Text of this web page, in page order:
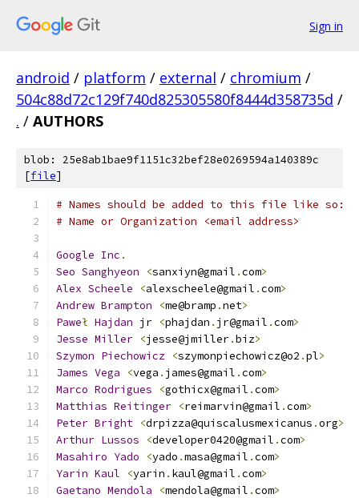
Sign in
android / platform / external / chromium /
504c88d72c129f740d825305580f8444d358735d /
. / AUTHORS
blob: 25e8ab1bae9f1151c32bef28e0269594a140389c
[file]
# Names should be added to this file like so:
# Name or Organization <email address>
Google Inc .
Seo Sanghyeon <sanxiyn@gmail .com>
Alex Scheele <alexscheele@gmail .com>
Andrew Brampton <me@bramp .net>
Paweł Hajdan jr <phajdan . jr@gmail .com>
Jesse Miller <jesse@jmiller.biz>
Szymon Piechowicz <szymonpiechowicz@o2 .pl>
James Vega <vega . james@gmail .com>
Marco Rodrigues <gothicx@gmail .com>
Matthias Reitinger <reimarvin@gmail .com>
Peter Bright <drpizza@quiscalusmexicanus .org>
Arthur Lussos <developer0420@gmail .com>
Masahiro Yado <yado .masa@gmail .com>
Yarin Kaul <yarin . kaul@gmail .com>
Gaetano Mendola <mendola@gmail .com>